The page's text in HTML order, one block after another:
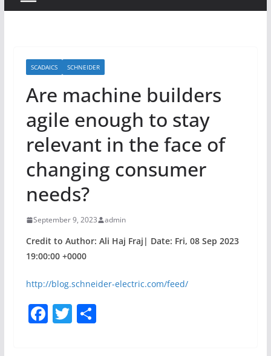
SCADAICS SCHNEIDER
Are machine builders
agile enough to stay
relevant in the face of
changing consumer
needs?
September 9, 2023 admin
Credit to Author: Ali Haj Fraj| Date: Fri, 08 Sep 2023
19:00:00 +0000
http://blog.schneider-electric.com/feed/
F T S